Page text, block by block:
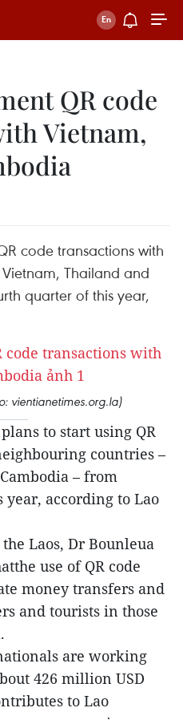
QR code
Vietnam,
code transactions with
Thailand and
quarter of this year,
vientianetimes.org.la)
to start using QR
countries –
– from
according to Lao
Laos, Dr Bounleua
use of QR code
money transfers and
and tourists in those
are working
426 million USD
to Lao